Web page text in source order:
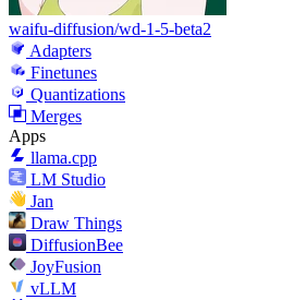
waifu-diffusion/wd-1-5-beta2
Adapters
Finetunes
Quantizations
Merges
Apps
llama.cpp
LM Studio
Jan
Draw Things
DiffusionBee
JoyFusion
vLLM